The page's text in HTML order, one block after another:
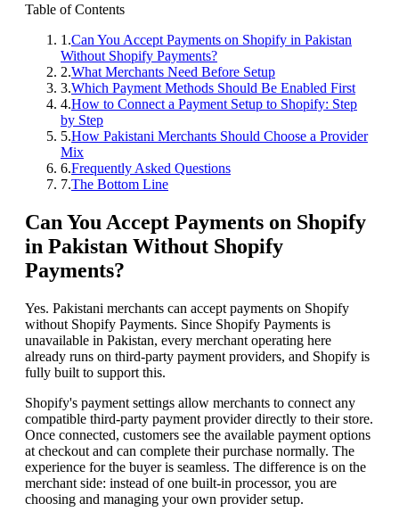
Table of Contents
1 .Can You Accept Payments on Shopify in Pakistan
Without Shopify Payments?
2.What Merchants Need Before Setup
3.Which Payment Methods Should Be Enabled First
4.How to Connect a Payment Setup to Shopify: Step
by Step
5.How Pakistani Merchants Should Choose a Provider
Mix
6.Frequently Asked Questions
7.The Bottom Line
Can You Accept Payments on Shopify
in Pakistan Without Shopify
Payments?
Yes. Pakistani merchants can accept payments on Shopify
without Shopify Payments. Since Shopify Payments is
unavailable in Pakistan, every merchant operating here
already runs on third-party payment providers, and Shopify is
fully built to support this.
Shopify's payment settings allow merchants to connect any
compatible third-party payment provider directly to their store.
Once connected, customers see the available payment options
at checkout and can complete their purchase normally. The
experience for the buyer is seamless. The difference is on the
merchant side: instead of one built-in processor, you are
choosing and managing your own provider setup.